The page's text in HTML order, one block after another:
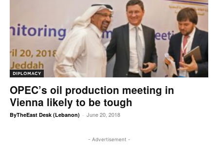
DIPLOMACY
OPEC’s oil production meeting in
Vienna likely to be tough
ByTheEast Desk (Lebanon) - June 20, 2018
- Advertisement -